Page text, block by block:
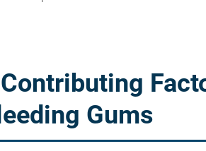
Gums